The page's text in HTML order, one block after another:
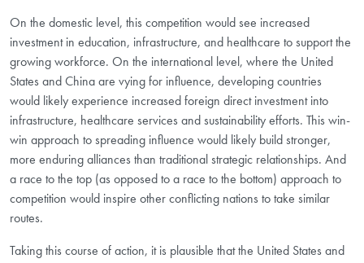
On the domestic level, this competition would see increased
investment in education, infrastructure, and healthcare to support the
growing workforce. On the international level, where the United
States and China are vying for influence, developing countries
would likely experience increased foreign direct investment into
infrastructure, healthcare services and sustainability efforts. This win-
win approach to spreading influence would likely build stronger,
more enduring alliances than traditional strategic relationships. And
a race to the top (as opposed to a race to the bottom) approach to
competition would inspire other conflicting nations to take similar
routes.
Taking this course of action, it is plausible that the United States and